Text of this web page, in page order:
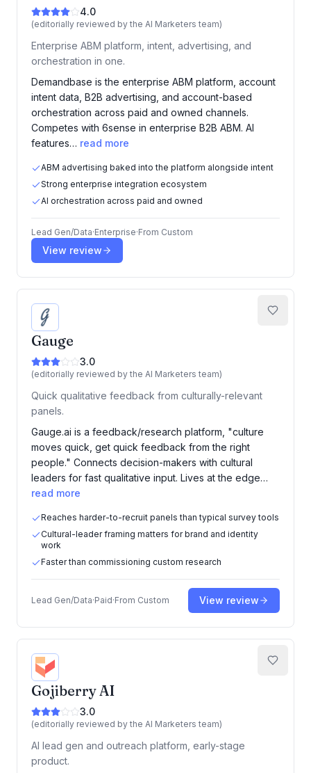
4.0
(editorially reviewed by the AI Marketers team)
Enterprise ABM platform, intent, advertising, and
orchestration in one.
Demandbase is the enterprise ABM platform, account
intent data, B2B advertising, and account-based
orchestration across paid and owned channels.
Competes with 6sense in enterprise B2B ABM. AI
features… read more
ABM advertising baked into the platform alongside intent
Strong enterprise integration ecosystem
AI orchestration across paid and owned
Lead Gen/Data·Enterprise·From Custom
View review
Gauge
3.0
(editorially reviewed by the AI Marketers team)
Quick qualitative feedback from culturally-relevant
panels.
Gauge.ai is a feedback/research platform, "culture
moves quick, get quick feedback from the right
people." Connects decision-makers with cultural
leaders for fast qualitative input. Lives at the edge…
read more
Reaches harder-to-recruit panels than typical survey tools
Cultural-leader framing matters for brand and identity
work
Faster than commissioning custom research
Lead Gen/Data·Paid·From Custom View review
Gojiberry AI
3.0
(editorially reviewed by the AI Marketers team)
AI lead gen and outreach platform, early-stage
product.